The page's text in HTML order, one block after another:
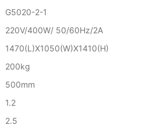
G5020-2-1
220V/400W/ 50/60Hz/2A
1470(L)X1050(W)X1410(H)
200kg
500mm
1.2
2.5